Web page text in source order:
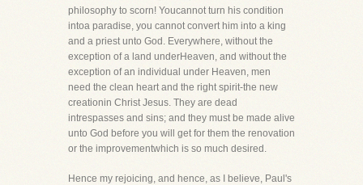
philosophy to scorn! Youcannot turn his condition
intoa paradise, you cannot convert him into a king
and a priest unto God. Everywhere, without the
exception of a land underHeaven, and without the
exception of an individual under Heaven, men
need the clean heart and the right spirit-the new
creationin Christ Jesus. They are dead
intrespasses and sins; and they must be made alive
unto God before you will get for them the renovation
or the improvementwhich is so much desired.
Hence my rejoicing, and hence, as I believe, Paul's